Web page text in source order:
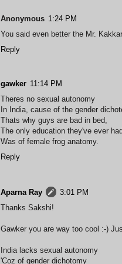
Anonymous 1:24 PM
You said even better the Mr.
Reply
gawker 11:14 PM
Theres no sexual autonomy
In India, cause of the gender
Thats why guys are bad in bed,
The only education they've ever
Was of female frog anatomy.
Reply
Aparna Ray
3:01 PM
Thanks Sakshi!
Gawker you are way too cool :-)
India lacks sexual autonomy
'Coz of gender dichotomy